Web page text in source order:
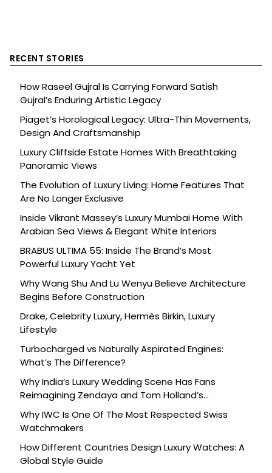
RECENT STORIES
How Raseel Gujral Is Carrying Forward Satish
Gujral’s Enduring Artistic Legacy
Piaget’s Horological Legacy: Ultra-Thin Movements,
Design And Craftsmanship
Luxury Cliffside Estate Homes With Breathtaking
Panoramic Views
The Evolution of Luxury Living: Home Features That
Are No Longer Exclusive
Inside Vikrant Massey’s Luxury Mumbai Home With
Arabian Sea Views & Elegant White Interiors
BRABUS ULTIMA 55: Inside The Brand’s Most
Powerful Luxury Yacht Yet
Why Wang Shu And Lu Wenyu Believe Architecture
Begins Before Construction
Drake, Celebrity Luxury, Hermès Birkin, Luxury
Lifestyle
Turbocharged vs Naturally Aspirated Engines:
What’s The Difference?
Why India’s Luxury Wedding Scene Has Fans
Reimagining Zendaya and Tom Holland’s
Celebration
Why IWC Is One Of The Most Respected Swiss
Watchmakers
How Different Countries Design Luxury Watches: A
Global Style Guide